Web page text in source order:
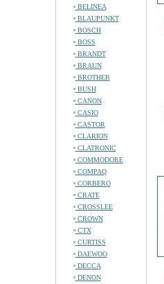
BELINEA
BLAUPUNKT
BOSCH
BOSS
BRANDT
BRAUN
BROTHER
BUSH
CANON
CASIO
CASTOR
CLARION
CLATRONIC
COMMODORE
COMPAQ
CORBERO
CRATE
CROSSLEE
CROWN
CTX
CURTISS
DAEWOO
DECCA
DENON